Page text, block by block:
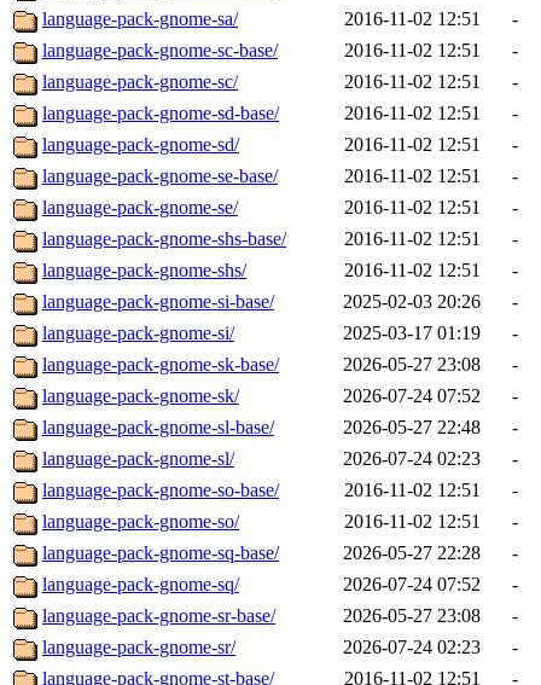
language-pack-gnome-sa/
2016-11-02 12:51
-
language-pack-gnome-sc-base/
2016-11-02 12:51
-
language-pack-gnome-sc/
2016-11-02 12:51
-
language-pack-gnome-sd-base/
2016-11-02 12:51
-
language-pack-gnome-sd/
2016-11-02 12:51
-
language-pack-gnome-se-base/
2016-11-02 12:51
-
language-pack-gnome-se/
2016-11-02 12:51
-
language-pack-gnome-shs-base/
2016-11-02 12:51
-
language-pack-gnome-shs/
2016-11-02 12:51
-
language-pack-gnome-si-base/
2025-02-03 20:26
-
language-pack-gnome-si/
2025-03-17 01:19
-
language-pack-gnome-sk-base/
2026-05-27 23:08
-
language-pack-gnome-sk/
2026-07-24 07:52
-
language-pack-gnome-sl-base/
2026-05-27 22:48
-
language-pack-gnome-sl/
2026-07-24 02:23
-
language-pack-gnome-so-base/
2016-11-02 12:51
-
language-pack-gnome-so/
2016-11-02 12:51
-
language-pack-gnome-sq-base/
2026-05-27 22:28
-
language-pack-gnome-sq/
2026-07-24 07:52
-
language-pack-gnome-sr-base/
2026-05-27 23:08
-
language-pack-gnome-sr/
2026-07-24 02:23
-
language-pack-gnome-st-base/
2016-11-02 12:51
-